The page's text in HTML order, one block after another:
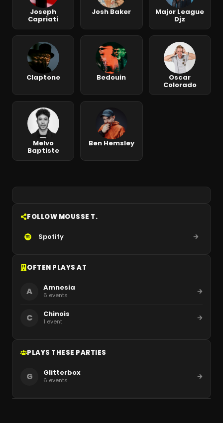
Joseph
Capriati
Josh Baker Major League
Djz
Claptone Bedouin Oscar
Colorado
Melvo
Baptiste
Ben Hemsley
FOLLOW MOUSSE T.
Spotify
OFTEN PLAYS AT
A Amnesia
6 events
C Chinois
1 event
PLAYS THESE PARTIES
G Glitterbox
6 events